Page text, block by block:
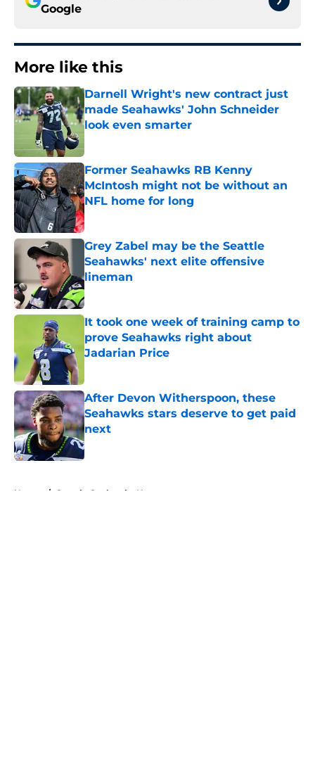
Google
More like this
Darnell Wright's new contract just
made Seahawks' John Schneider
look even smarter
Former Seahawks RB Kenny
McIntosh might not be without an
NFL home for long
Published by on Invalid Date
Grey Zabel may be the Seattle
Seahawks' next elite offensive
lineman
Published by on Invalid Date
It took one week of training camp to
prove Seahawks right about
Jadarian Price
After Devon Witherspoon, these
Seahawks stars deserve to get paid
next
Published by on Invalid Date
Home / Seattle Seahawks News